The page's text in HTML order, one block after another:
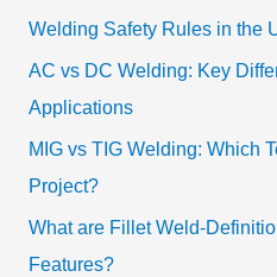
Welding Safety Rules in the
AC vs DC Welding: Key
Applications
MIG vs TIG Welding: Which
Project?
What are Fillet Weld-
Features?